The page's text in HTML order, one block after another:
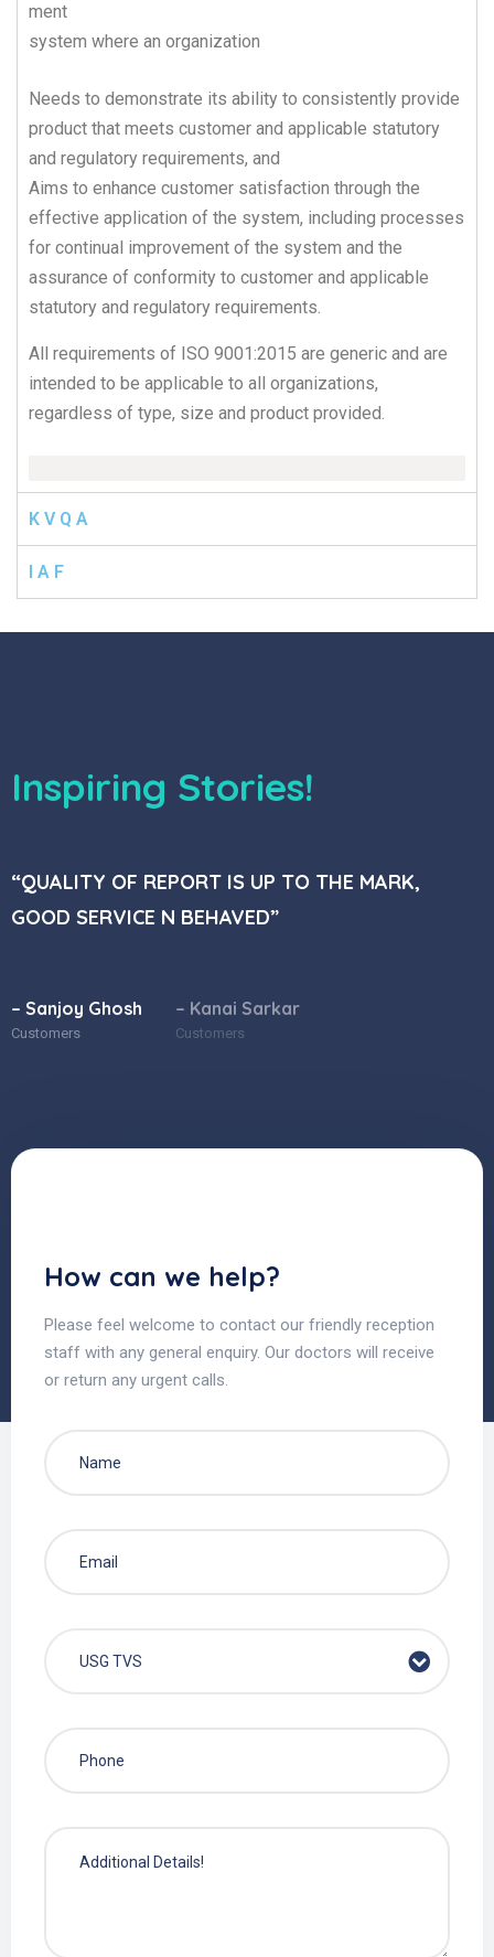
ment
system where an organization
Needs to demonstrate its ability to consistently provide
product that meets customer and applicable statutory
and regulatory requirements, and
Aims to enhance customer satisfaction through the
effective application of the system, including processes
for continual improvement of the system and the
assurance of conformity to customer and applicable
statutory and regulatory requirements.
All requirements of ISO 9001:2015 are generic and are
intended to be applicable to all organizations,
regardless of type, size and product provided.
K V Q A
I A F
Inspiring Stories!
“QUALITY OF REPORT IS UP TO THE MARK,
GOOD SERVICE N BEHAVED”
– Sanjoy Ghosh
Customers
– Kanai Sarkar
Customers
How can we help?
Please feel welcome to contact our friendly reception
staff with any general enquiry. Our doctors will receive
or return any urgent calls.
USG TVS